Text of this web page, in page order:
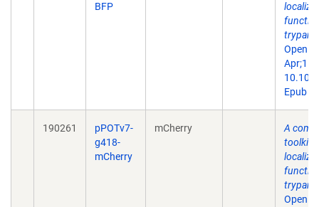
BFP
Open
Epub
190261
pPOTv7-
g418-
mCherry
mCherry
A
toolkit
Open